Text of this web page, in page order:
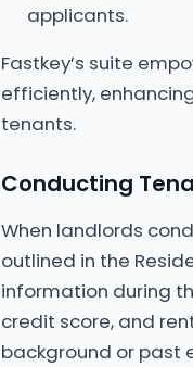
applicants.
Fastkey’s suite
efficiently,
tenants.
Conducting
When landlords
outlined in the
information during
credit score, and
background or past